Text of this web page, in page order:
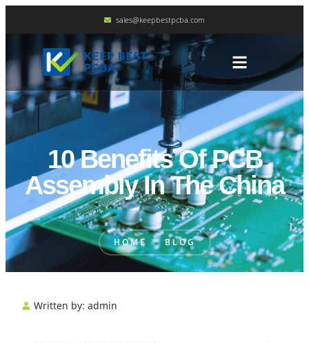
sales@keepbestpcba.com
10 Benefits Of PCB
Assembly In The China
HOME BLOG
Written by: admin